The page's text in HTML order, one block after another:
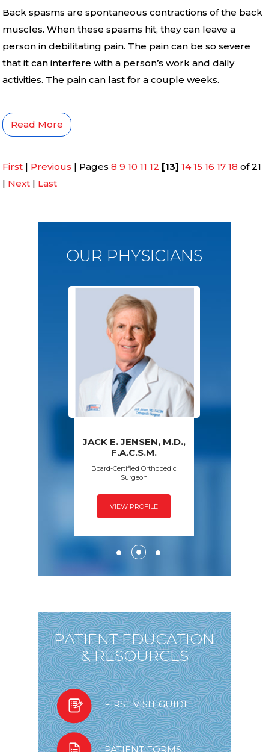
Back spasms are spontaneous contractions of the back
muscles. When these spasms hit, they can leave a
person in debilitating pain. The pain can be so severe
that it can interfere with a person’s work and daily
activities. The pain can last for a couple weeks.
Read More
First | Previous | Pages 8 9 10 11 12 [13] 14 15 16 17 18 of 21
| Next | Last
OUR PHYSICIANS
JACK E. JENSEN, M.D.,
F.A.C.S.M.
Board-Certified Orthopedic
Surgeon
VIEW PROFILE
PAWAN GROVER,
M.D.
VIEW PROFILE
AMY S. WALSH,
D.P.M.
VIEW PROFILE
FRED SPECK,
M.D.
VIEW PROFILE
PATIENT EDUCATION
& RESOURCES
FIRST VISIT GUIDE
PATIENT FORMS